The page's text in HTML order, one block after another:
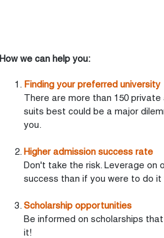
How we can help you:
Finding your preferred university
There are more than 150
suits best could be a major
you.
Higher admission success rate
Don't take the risk. Leverage on
success than if you were to do
Scholarship opportunities
Be informed on scholarships
it!